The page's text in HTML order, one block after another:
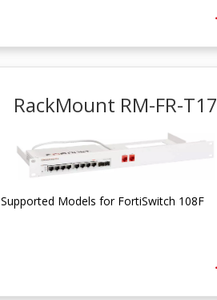
RackMount RM-FR-T17
Supported Models for FortiSwitch 108F